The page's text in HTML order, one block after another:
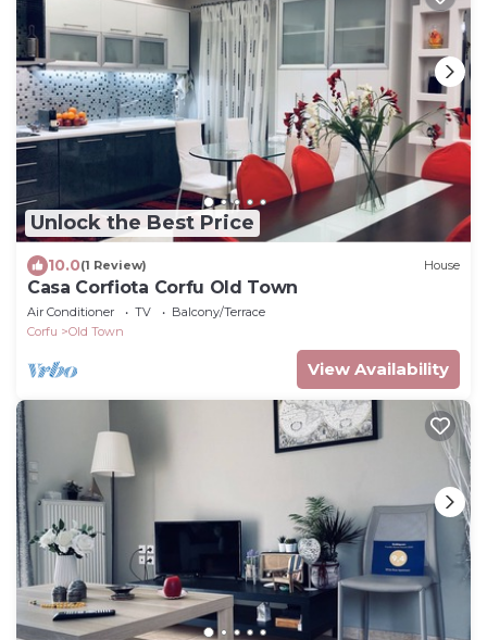
Unlock the Best Price
10.0(1 Review) House
Casa Corfiota Corfu Old Town
Air Conditioner TV
Balcony/Terrace
Corfu
Old Town
View Availability